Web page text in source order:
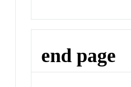
end page